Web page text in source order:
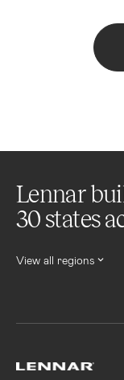
Lennar
30 states
View all regions